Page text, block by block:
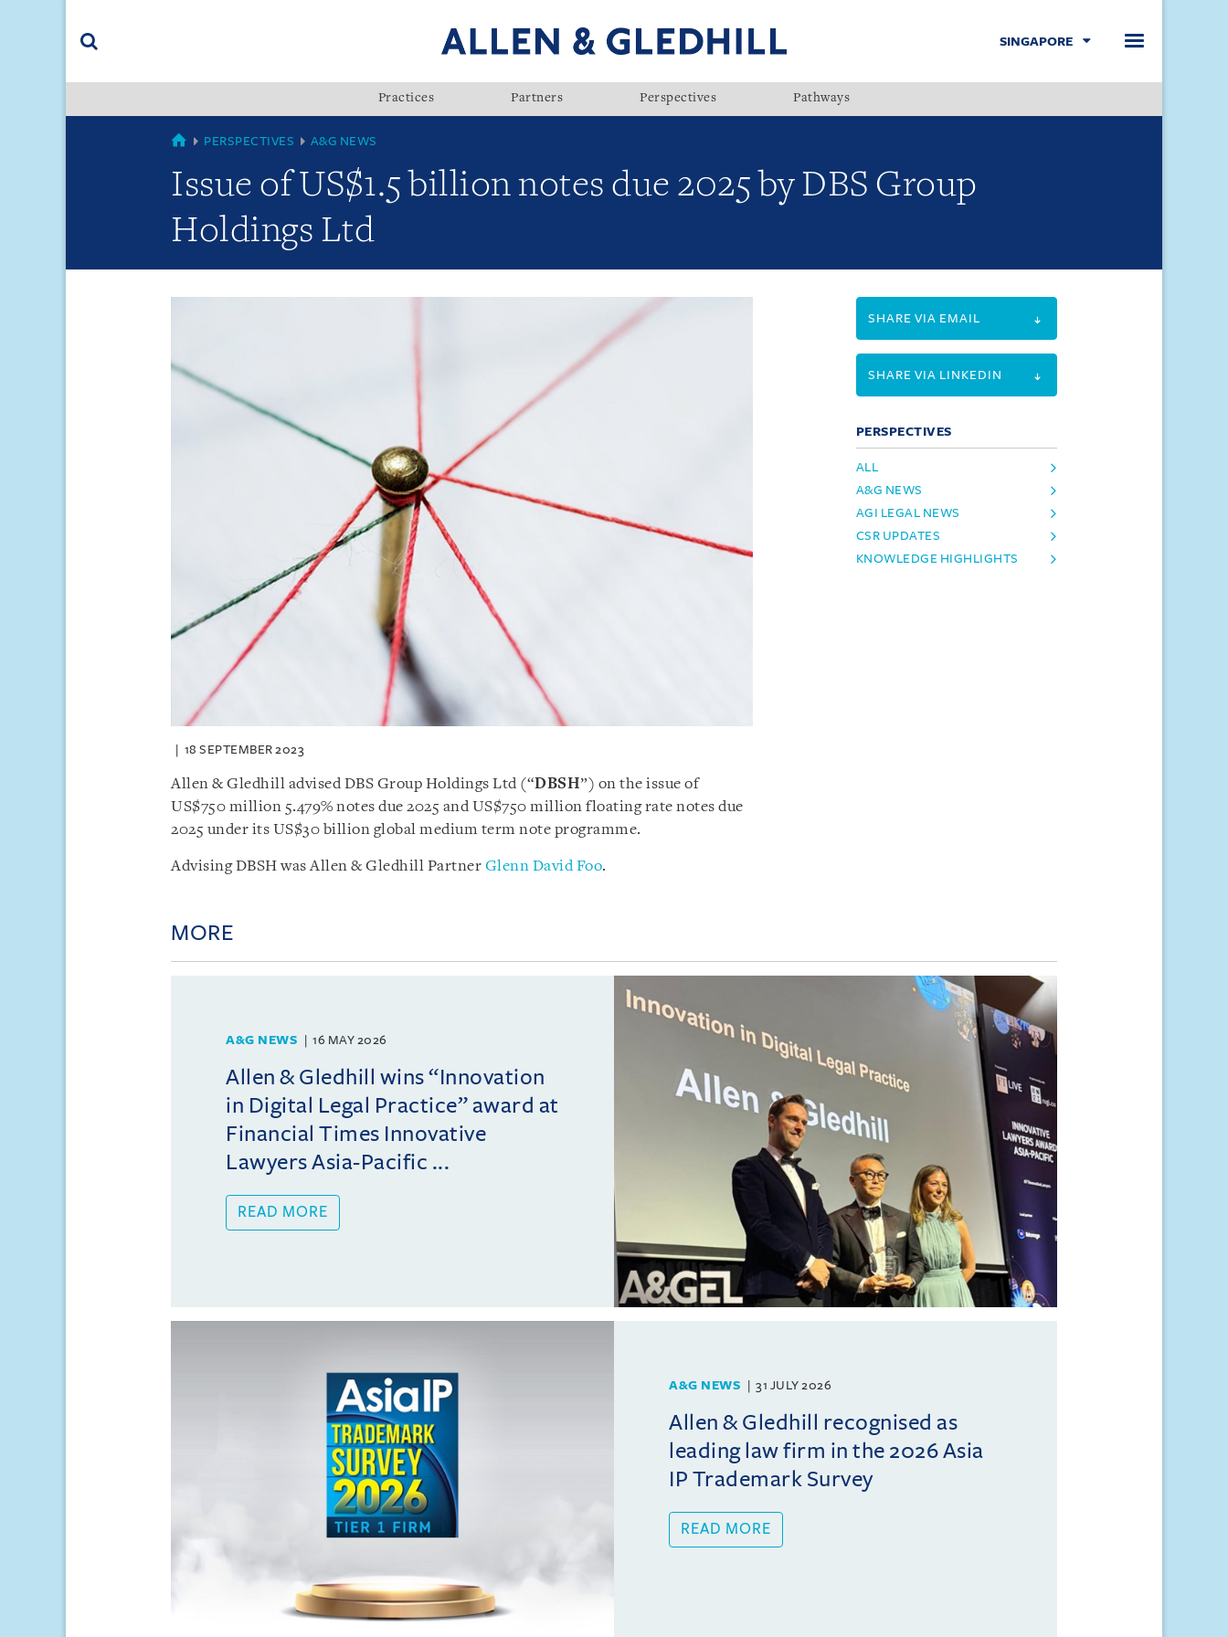
(accesskey
SINGAPORE
Practices Partners Perspectives Pathways
GLOBAL
PERSPECTIVES A&G NEWS
Issue of US$1.5 billion notes due 2025 by DBS Group
Holdings Ltd
18 SEPTEMBER 2023
Allen & Gledhill advised DBS Group Holdings Ltd (“DBSH”) on the issue of
US$750 million 5.479% notes due 2025 and US$750 million floating rate notes due
2025 under its US$30 billion global medium term note programme.
Advising DBSH was Allen & Gledhill Partner Glenn David Foo.
SHARE VIA EMAIL
SHARE VIA LINKEDIN
PERSPECTIVES
ALL
A&G NEWS
AGI LEGAL NEWS
CSR UPDATES
KNOWLEDGE HIGHLIGHTS
MORE
A&G NEWS 16 MAY 2026
Allen & Gledhill wins “Innovation
in Digital Legal Practice” award at
Financial Times Innovative
Lawyers Asia-Pacific ...
READ MORE
A&G NEWS 31 JULY 2026
Allen & Gledhill recognised as
leading law firm in the 2026 Asia
IP Trademark Survey
READ MORE